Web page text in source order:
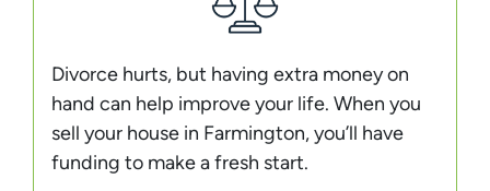
Divorce hurts, but having extra money on
hand can help improve your life. When you
sell your house in Farmington, you’ll have
funding to make a fresh start.